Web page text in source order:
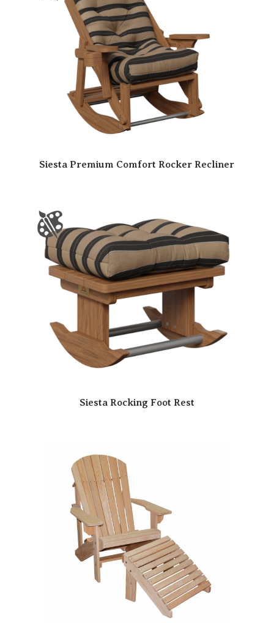
Siesta Premium Comfort Rocker Recliner
Siesta Rocking Foot Rest